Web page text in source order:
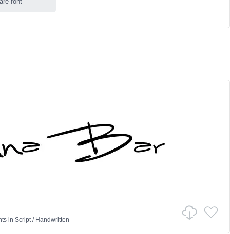
in Script/ Handwritten